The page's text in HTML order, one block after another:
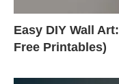
Easy DIY Wall
Free Printables)